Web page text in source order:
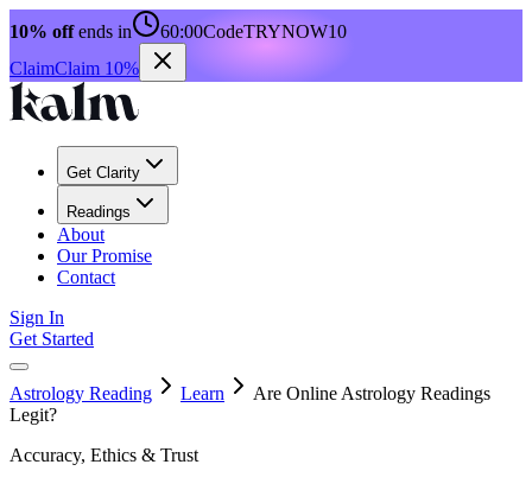
10% offends in 60:00CodeTRYNOW10
ClaimClaim 10%
Get Clarity
Readings
About
Our Promise
Contact
Sign In
Get Started
Astrology Reading Learn
Are Online Astrology Readings
Legit?
Accuracy, Ethics & Trust